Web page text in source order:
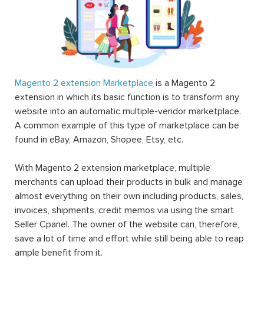
Magento 2 extension Marketplace is a Magento 2
extension in which its basic function is to transform any
website into an automatic multiple-vendor marketplace.
A common example of this type of marketplace can be
found in eBay, Amazon, Shopee, Etsy, etc.
With Magento 2 extension marketplace, multiple
merchants can upload their products in bulk and manage
almost everything on their own including products, sales,
invoices, shipments, credit memos via using the smart
Seller Cpanel. The owner of the website can, therefore,
save a lot of time and effort while still being able to reap
ample benefit from it.